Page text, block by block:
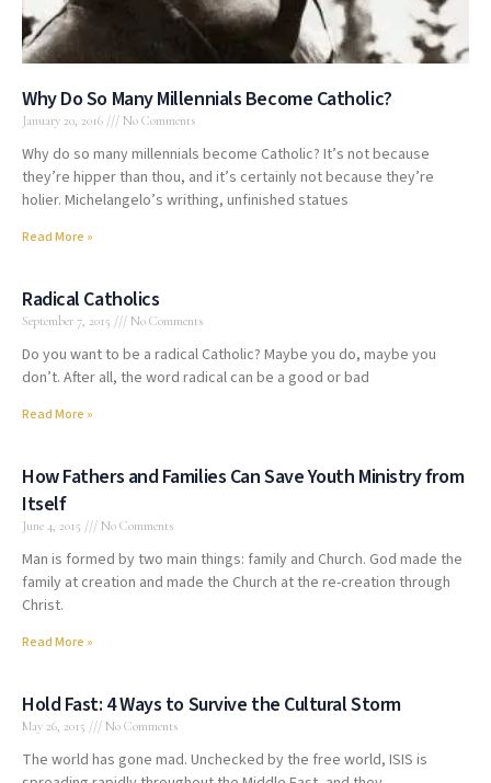
Why Do So Many Millennials Become Catholic?
January 20, 2016 No Comments
Why do so many millennials become Catholic? It’s not because
they’re hipper than thou, and it’s certainly not because they’re
holier. Michelangelo’s writhing, unfinished statues
Read More »
Radical Catholics
September 7, 2015 No Comments
Do you want to be a radical Catholic? Maybe you do, maybe you
don’t. After all, the word radical can be a good or bad
Read More »
How Fathers and Families Can Save Youth Ministry from
Itself
June 4, 2015 No Comments
Man is formed by two main things: family and Church. God made the
family at creation and made the Church at the re-creation through
Christ.
Read More »
Hold Fast: 4 Ways to Survive the Cultural Storm
May 26, 2015 No Comments
The world has gone mad. Unchecked by the free world, ISIS is